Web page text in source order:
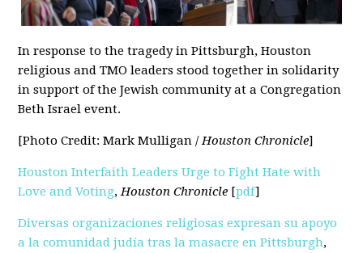
In response to the tragedy in Pittsburgh, Houston
religious and TMO leaders stood together in solidarity
in support of the Jewish community at a Congregation
Beth Israel event.
[Photo Credit: Mark Mulligan /Houston Chronicle]
Houston Interfaith Leaders Urge to Fight Hate with
Love and Voting,Houston Chronicle [pdf]
Diversas organizaciones religiosas expresan su apoyo
a la comunidad judía tras la masacre en Pittsburgh,